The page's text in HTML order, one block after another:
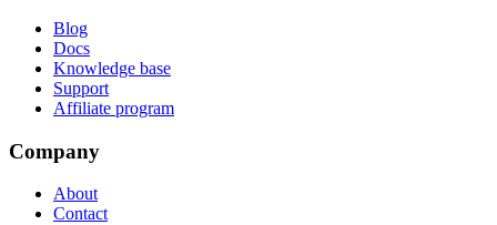
Blog
Docs
Knowledge base
Support
Affiliate program
Company
About
Contact